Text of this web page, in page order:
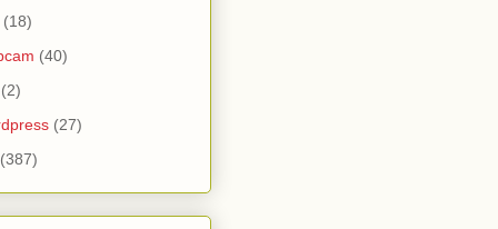
(18)
(40)
(2)
(27)
(387)